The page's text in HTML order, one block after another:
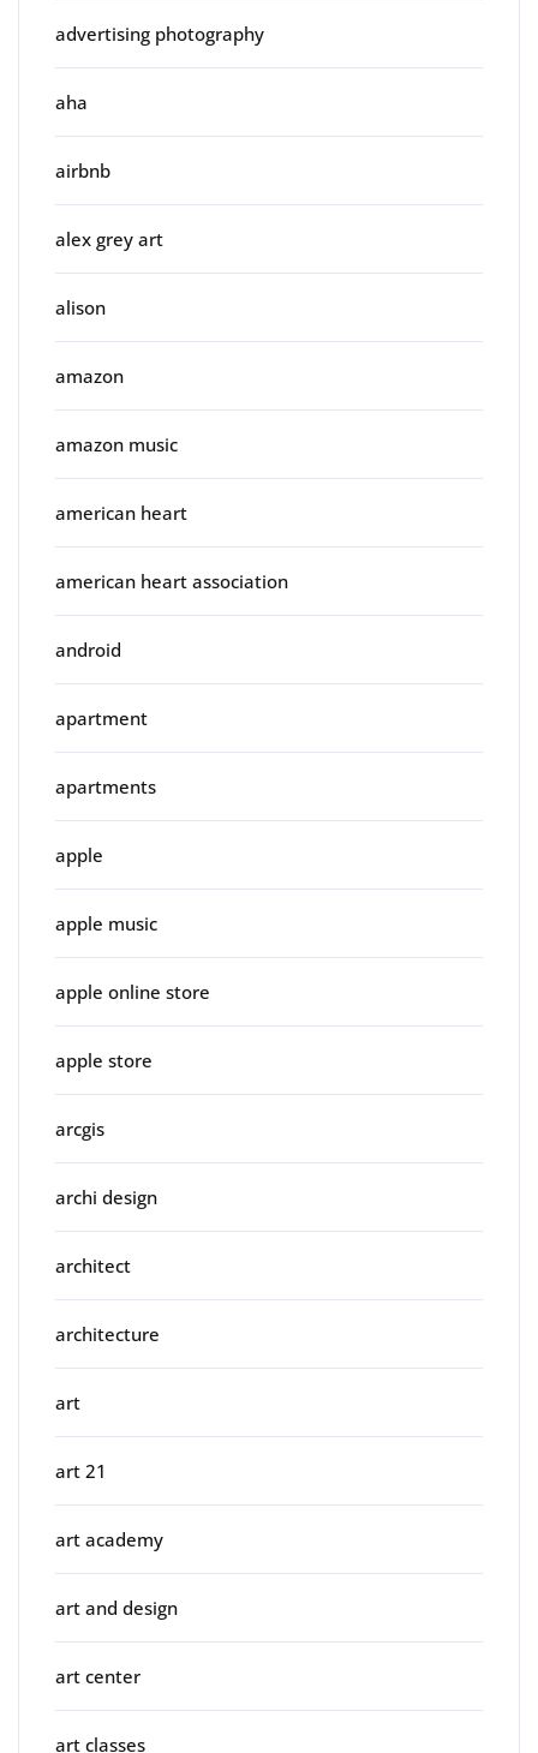
advertising photography
aha
airbnb
alex grey art
alison
amazon
amazon music
american heart
american heart association
android
apartment
apartments
apple
apple music
apple online store
apple store
arcgis
archi design
architect
architecture
art
art 21
art academy
art and design
art center
art classes